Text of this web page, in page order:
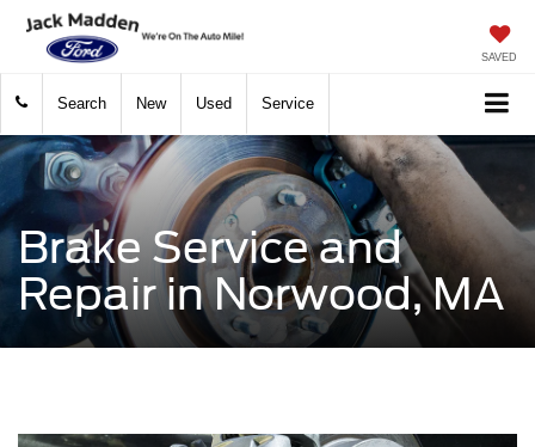
SAVED
Search New Used Service
Brake Service and
Repair in Norwood, MA